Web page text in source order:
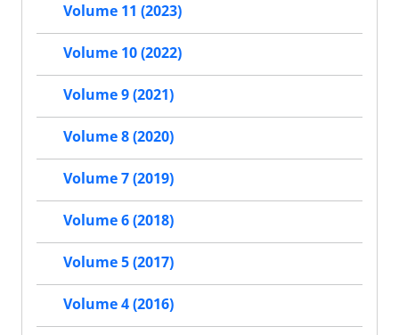
Volume 11 (2023)
Volume 10 (2022)
Volume 9 (2021)
Volume 8 (2020)
Volume 7 (2019)
Volume 6 (2018)
Volume 5 (2017)
Volume 4 (2016)